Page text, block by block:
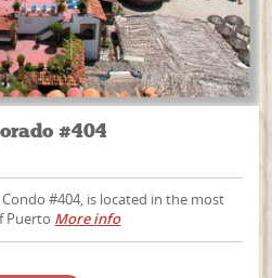
#404
#404, is located in the most
Puerto More info